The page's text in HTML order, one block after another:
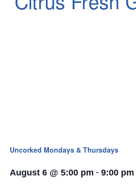
Uncorked Mondays & Thursdays
August 6 @ 5:00 pm - 9:00 pm